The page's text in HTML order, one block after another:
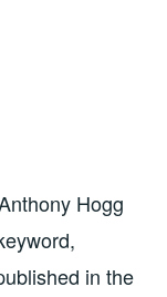
Hogg
in the